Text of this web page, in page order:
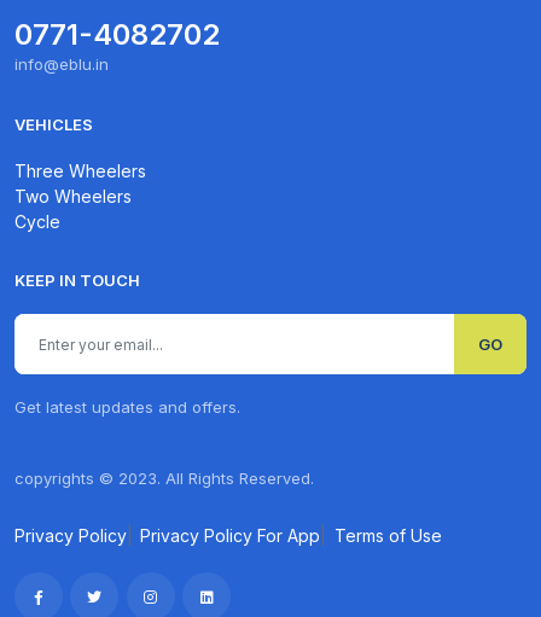
0771-4082702
info@eblu.in
VEHICLES
Three Wheelers
Two Wheelers
Cycle
KEEP IN TOUCH
GO
Get latest updates and offers.
copyrights © 2023. All Rights Reserved.
Privacy Policy Privacy Policy For App Terms of Use